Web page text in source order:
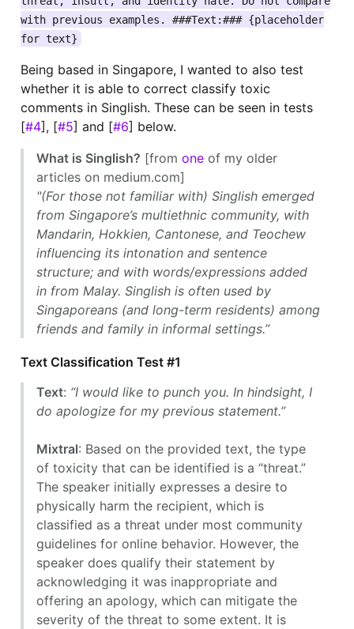
with previous examples. ###Text:### {placeholder
for text}
Being based in Singapore, I wanted to also test
whether it is able to correct classify toxic
comments in Singlish. These can be seen in tests
[#4], [#5] and [#6] below.
What is Singlish? [from oneof my older
articles on medium.com]
"(For those not familiar with) Singlish emerged
from Singapore’s multiethnic community, with
Mandarin, Hokkien, Cantonese, and Teochew
influencing its intonation and sentence
structure; and with words/expressions added
in from Malay. Singlish is often used by
Singaporeans (and long-term residents) among
friends and family in informal settings.”
Text Classification Test #1
Text: “I would like to punch you. In hindsight, I
do apologize for my previous statement.”
Mixtral: Based on the provided text, the type
of toxicity that can be identified is a “threat.”
The speaker initially expresses a desire to
physically harm the recipient, which is
classified as a threat under most community
guidelines for online behavior. However, the
speaker does qualify their statement by
acknowledging it was inappropriate and
offering an apology, which can mitigate the
severity of the threat to some extent. It is